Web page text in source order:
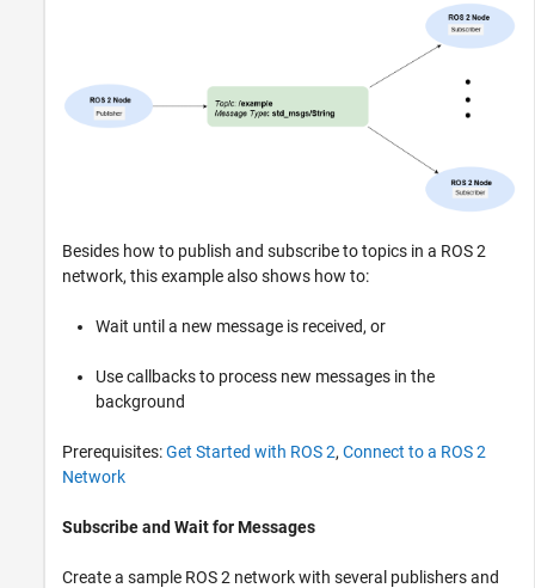
Besides how to publish and subscribe to topics in a ROS 2
network, this example also shows how to:
Wait until a new message is received, or
Use callbacks to process new messages in the
background
Prerequisites:Get Started with ROS 2, Connect to a ROS 2
Network
Subscribe and Wait for Messages
Create a sample ROS 2 network with several publishers and